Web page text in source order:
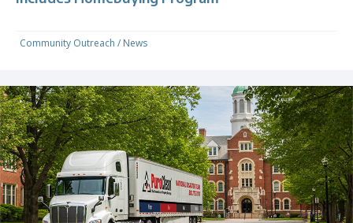
Community Outreach / News